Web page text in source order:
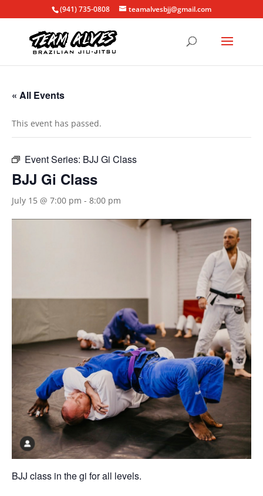
(941) 735-0808 teamalvesbjj@gmail.com
« All Events
This event has passed.
Event Series: BJJ Gi Class
BJJ Gi Class
July 15 @ 7:00 pm - 8:00 pm
BJJ class in the gi for all levels.